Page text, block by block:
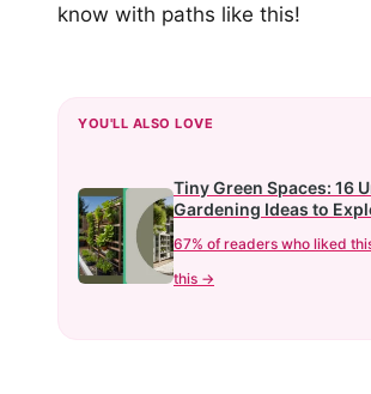
know with paths like this!
YOU'LL ALSO LOVE
Tiny Green Spaces: 16
Gardening Ideas to
67% of readers who liked
this →